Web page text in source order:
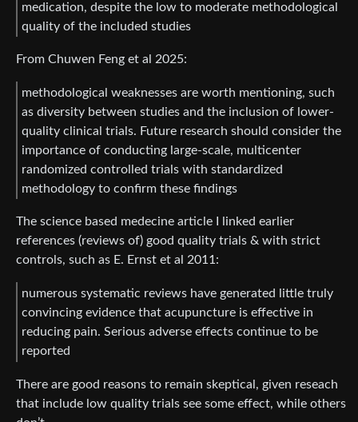
medication, despite the low to moderate methodological
quality of the included studies
From Chuwen Feng et al 2025:
methodological weaknesses are worth mentioning, such
as diversity between studies and the inclusion of lower-
quality clinical trials. Future research should consider the
importance of conducting large-scale, multicenter
randomized controlled trials with standardized
methodology to confirm these findings
The science based medecine article I linked earlier
references (reviews of) good quality trials & with strict
controls, such as E. Ernst et al 2011:
numerous systematic reviews have generated little truly
convincing evidence that acupuncture is effective in
reducing pain. Serious adverse effects continue to be
reported
There are good reasons to remain skeptical, given reseach
that include low quality trials see some effect, while others